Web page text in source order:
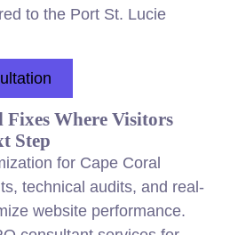
to the Port St. Lucie
Fixes Where Visitors
Step
for Cape Coral
technical audits, and real-
website performance.